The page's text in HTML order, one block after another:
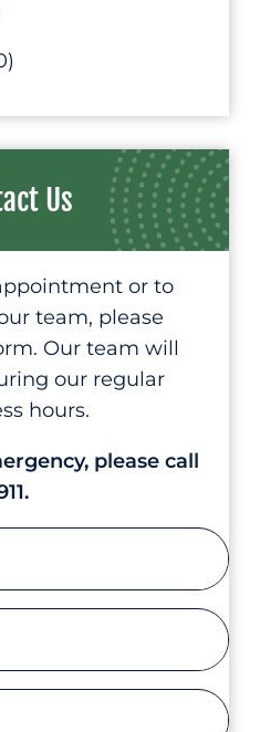
Us
or to
team, please
Our team will
our regular
hours.
please call